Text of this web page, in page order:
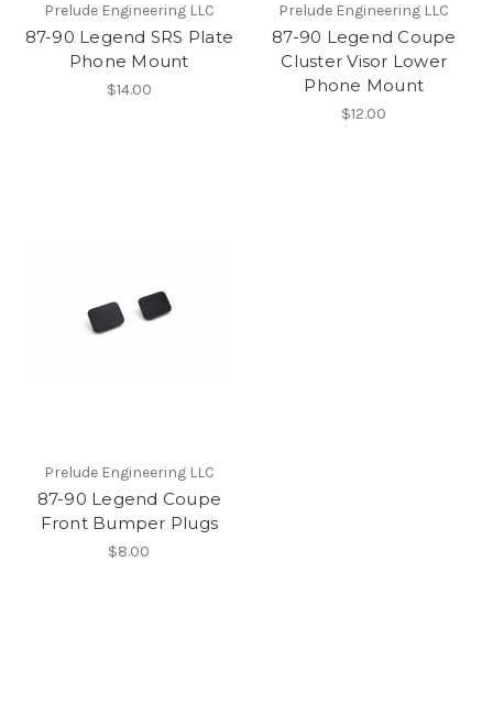
Prelude Engineering LLC
87-90 Legend SRS Plate
Phone Mount
$14.00
Prelude Engineering LLC
87-90 Legend Coupe
Cluster Visor Lower
Phone Mount
$12.00
Prelude Engineering LLC
87-90 Legend Coupe
Front Bumper Plugs
$8.00